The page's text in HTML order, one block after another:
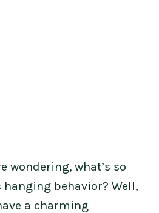
wondering, what’s so
behavior? Well,
a charming